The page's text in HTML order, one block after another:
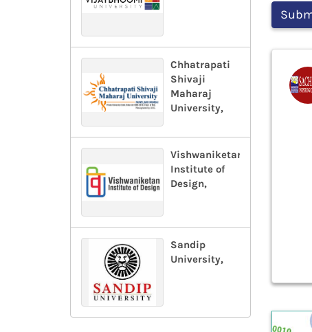
Chhatrapati
Shivaji
Maharaj
University,
Vishwaniketan
Institute of
Design,
Sandip
University,